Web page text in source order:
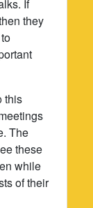
If
they
this
The
these
while
of their